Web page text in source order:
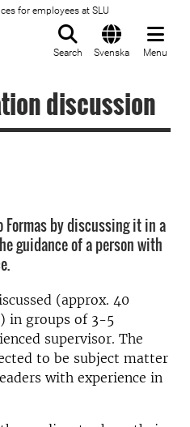
for employees at SLU
Search Svenska Menu
discussion
by discussing it in a
guidance of a person with
(approx. 40
in groups of 3-5
supervisor. The
to be subject matter
with experience in